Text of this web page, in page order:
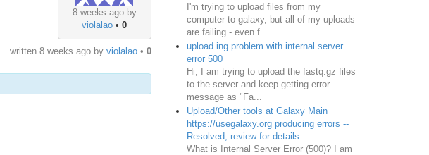
8 weeks ago by
violalao •0
written 8 weeks agoby violalao• 0
I'm trying to upload files from my
computer to galaxy, but all of my uploads
are failing - even f...
upload ing problem with internal server
error 500
Hi, I am trying to upload the fastq.gz files
to the server and keep getting error
message as "Fa...
Upload/Other tools at Galaxy Main
https://usegalaxy.org producing errors --
Resolved, review for details
What is Internal Server Error (500)? I am